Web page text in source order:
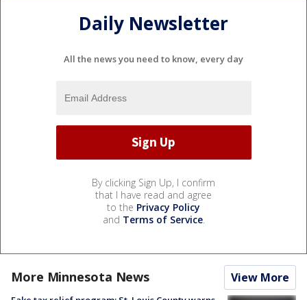
Daily Newsletter
All the news you need to know, every day
By clicking Sign Up, I confirm
that I have read and agree
to the Privacy Policy
and Terms of Service.
More Minnesota News View More